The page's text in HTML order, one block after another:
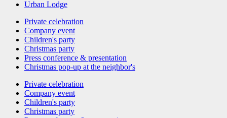
Urban Lodge
Private celebration
Company event
Children's party
Christmas party
Press conference & presentation
Christmas pop-up at the neighbor's
Private celebration
Company event
Children's party
Christmas party